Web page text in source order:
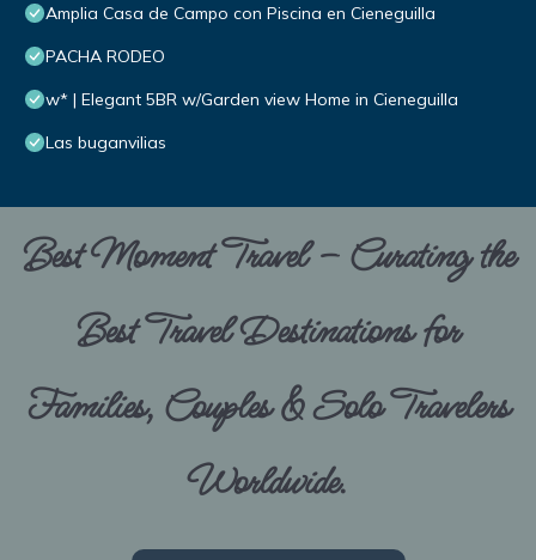
Amplia Casa de Campo con Piscina en Cieneguilla
PACHA RODEO
w* | Elegant 5BR w/Garden view Home in Cieneguilla
Las buganvilias
Best Moment Travel – Curating the
Best Travel Destinations for
Families, Couples & Solo Travelers
Worldwide.